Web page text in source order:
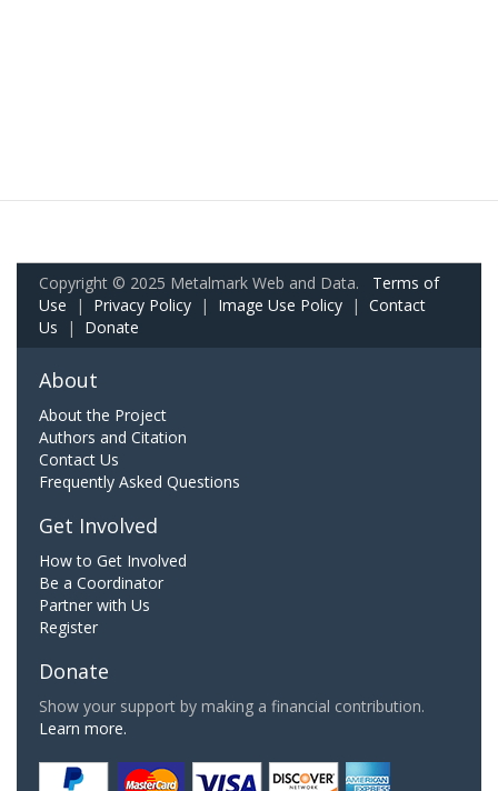
Copyright © 2025 Metalmark Web and Data. Terms of
Use | Privacy Policy | Image Use Policy | Contact
Us | Donate
About
About the Project
Authors and Citation
Contact Us
Frequently Asked Questions
Get Involved
How to Get Involved
Be a Coordinator
Partner with Us
Register
Donate
Show your support by making a financial contribution.
Learn more.